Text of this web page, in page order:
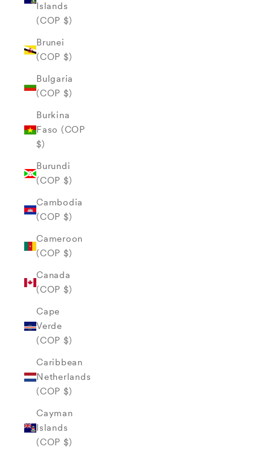
Islands
(COP $)
Brunei
(COP $)
Bulgaria
(COP $)
Burkina
Faso (COP
$)
Burundi
(COP $)
Cambodia
(COP $)
Cameroon
(COP $)
Canada
(COP $)
Cape
Verde
(COP $)
Caribbean
Netherlands
(COP $)
Cayman
Islands
(COP $)